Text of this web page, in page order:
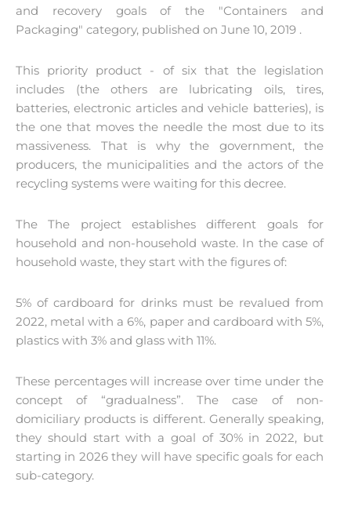
and recovery goals of the "Containers and
Packaging" category, published on June 10, 2019 .
This priority product - of six that the legislation
includes (the others are lubricating oils, tires,
batteries, electronic articles and vehicle batteries), is
the one that moves the needle the most due to its
massiveness. That is why the government, the
producers, the municipalities and the actors of the
recycling systems were waiting for this decree.
The The project establishes different goals for
household and non-household waste. In the case of
household waste, they start with the figures of:
5% of cardboard for drinks must be revalued from
2022, metal with a 6%, paper and cardboard with 5%,
plastics with 3% and glass with 11%.
These percentages will increase over time under the
concept of “gradualness”. The case of non-
domiciliary products is different. Generally speaking,
they should start with a goal of 30% in 2022, but
starting in 2026 they will have specific goals for each
sub-category.